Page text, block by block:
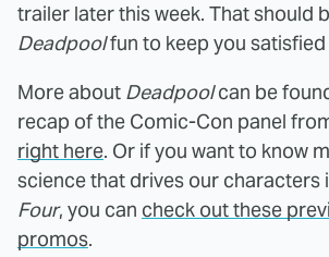
trailer later this week. That should
Deadpoolfun to keep you
More about Deadpoolcan be
recap of the Comic-Con panel
right here. Or if you want to know
science that drives our characters
Four, you can check out these
promos.